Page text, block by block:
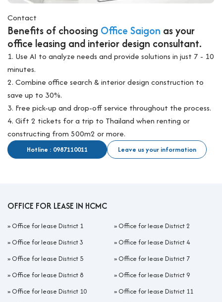
Contact
Benefits of choosing Office Saigon as your
office leasing and interior design consultant.
1. Use AI to analyze needs and provide solutions in just 7 - 10
minutes.
2. Combine office search & interior design construction to
save up to 30%.
3. Free pick-up and drop-off service throughout the process.
4. Gift 2 tickets for a trip to Thailand when renting or
constructing from 500m2 or more.
Hotline : 0987110011 Leave us your information
OFFICE FOR LEASE IN HCMC
» Office for lease District 1 » Office for lease District 2
» Office for lease District 3 » Office for lease District 4
» Office for lease District 5 » Office for lease District 7
» Office for lease District 8 » Office for lease District 9
» Office for lease District 10 » Office for lease District 11